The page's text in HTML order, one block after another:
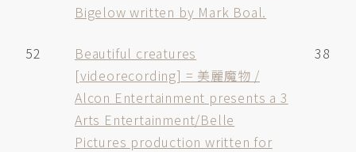
Bigelow written by Mark Boal.
52
Beautiful creatures
[videorecording] = 美麗魔物 /
Alcon Entertainment presents a 3
Arts Entertainment/Belle
Pictures production written for
38